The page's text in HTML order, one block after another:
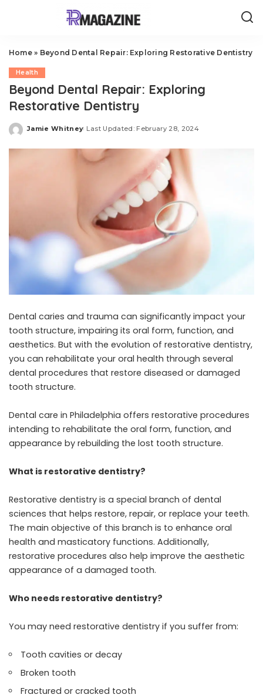
Home» Beyond Dental Repair: Exploring Restorative Dentistry
Health
Beyond Dental Repair: Exploring
Restorative Dentistry
Posted
Jamie Whitney Last Updated: February 28, 2024
Dental caries and trauma can significantly impact your
tooth structure, impairing its oral form, function, and
aesthetics. But with the evolution of restorative dentistry,
you can rehabilitate your oral health through several
dental procedures that restore diseased or damaged
tooth structure.
Dental care in Philadelphia offers restorative procedures
intending to rehabilitate the oral form, function, and
appearance by rebuilding the lost tooth structure.
What is restorative dentistry?
Restorative dentistry is a special branch of dental
sciences that helps restore, repair, or replace your teeth.
The main objective of this branch is to enhance oral
health and masticatory functions. Additionally,
restorative procedures also help improve the aesthetic
appearance of a damaged tooth.
Who needs restorative dentistry?
You may need restorative dentistry if you suffer from:
Tooth cavities or decay
Broken tooth
Fractured or cracked tooth